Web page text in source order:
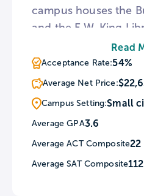
campus houses the
and the E.W. King
contains over
University also
named Experience
all freshman to travel
D.C. to visit
offices, public
galleries.
Read
Acceptance Rate:54%
Average Net Price:
Campus Setting:Small
Average GPA3.6
Average ACT Composite22
Average SAT Composite